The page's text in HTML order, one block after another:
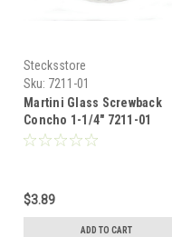
Stecksstore
Sku: 7211-01
Martini Glass Screwback
Concho 1-1/4" 7211-01
$3.89
ADD TO CART